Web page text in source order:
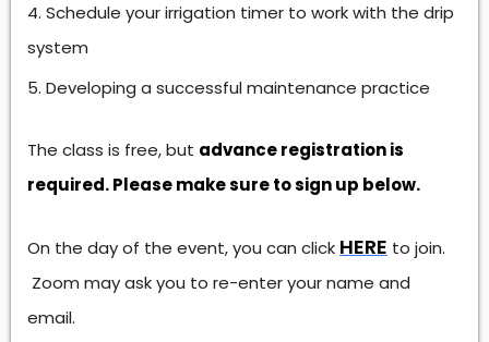
Schedule your irrigation timer to work with the drip
system
Developing a successful maintenance practice
The class is free, but advance registration is
required. Please make sure to sign up below.
On the day of the event, you can click HERE to join.
Zoom may ask you to re-enter your name and
email.